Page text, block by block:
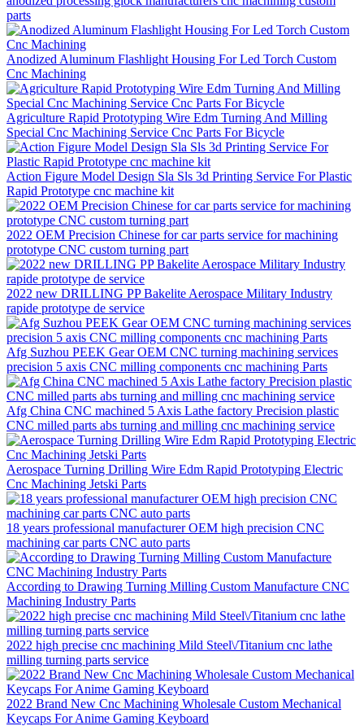
parts
Anodized Aluminum Flashlight Housing For Led Torch Custom
Cnc Machining
Agriculture Rapid Prototyping Wire Edm Turning And Milling
Special Cnc Machining Service Cnc Parts For Bicycle
Action Figure Model Design Sla Sls 3d Printing Service For Plastic
Rapid Prototype cnc machine kit
2022 OEM Precision Chinese for car parts service for machining
prototype CNC custom turning part
2022 new DRILLING PP Bakelite Aerospace Military Industry
rapide prototype de service
Afg Suzhou PEEK Gear OEM CNC turning machining services
precision 5 axis CNC milling components cnc machining Parts
Afg China CNC machined 5 Axis Lathe factory Precision plastic
CNC milled parts abs turning and milling cnc machining service
Aerospace Turning Drilling Wire Edm Rapid Prototyping Electric
Cnc Machining Jetski Parts
18 years professional manufacturer OEM high precision CNC
machining car parts CNC auto parts
According to Drawing Turning Milling Custom Manufacture CNC
Machining Industry Parts
2022 high precise cnc machining Mild Steel\/Titanium cnc lathe
milling turning parts service
2022 Brand New Cnc Machining Wholesale Custom Mechanical
Keycaps For Anime Gaming Keyboard